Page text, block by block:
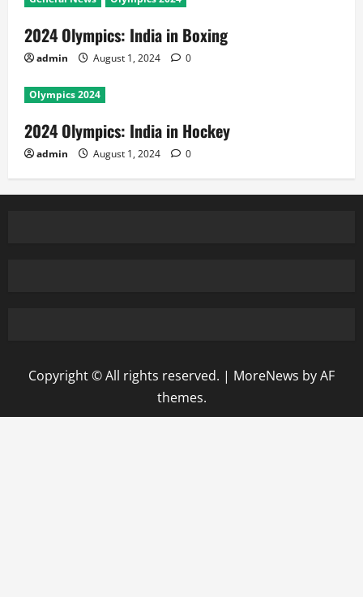
2024 Olympics: India in Boxing
admin August 1, 2024 0
Olympics 2024
2024 Olympics: India in Hockey
admin August 1, 2024 0
Copyright © All rights reserved. | MoreNews by AF
themes.